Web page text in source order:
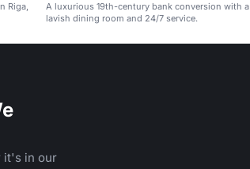
Riga,
A luxurious 19th-century bank conversion with a
lavish dining room and 24/7 service.
it's in our